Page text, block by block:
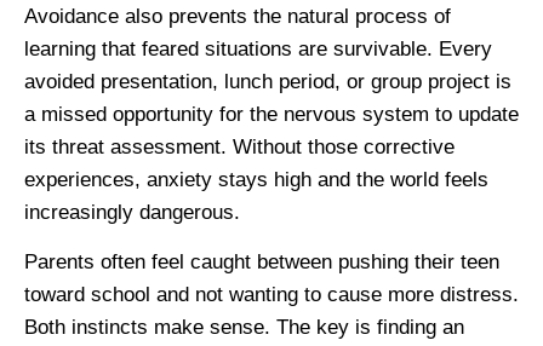
Avoidance also prevents the natural process of
learning that feared situations are survivable. Every
avoided presentation, lunch period, or group project is
a missed opportunity for the nervous system to update
its threat assessment. Without those corrective
experiences, anxiety stays high and the world feels
increasingly dangerous.
Parents often feel caught between pushing their teen
toward school and not wanting to cause more distress.
Both instincts make sense. The key is finding an